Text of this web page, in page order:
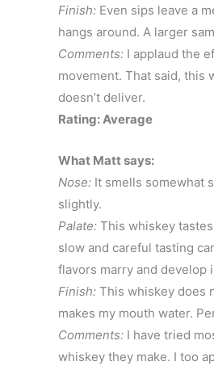
Finish: Even sips leave a
hangs around. A larger
Comments: I applaud the
movement. That said, this
doesn’t deliver.
Rating: Average
What Matt says:
Nose: It smells somewhat
slightly.
Palate: This whiskey
slow and careful tasting
flavors marry and develop
Finish: This whiskey does
makes my mouth water.
Comments: I have tried
whiskey they make. I too